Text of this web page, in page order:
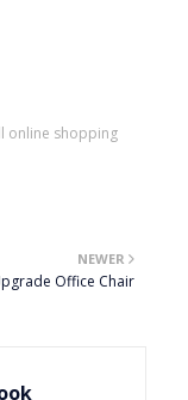
online shopping
NEWER
Office Chair